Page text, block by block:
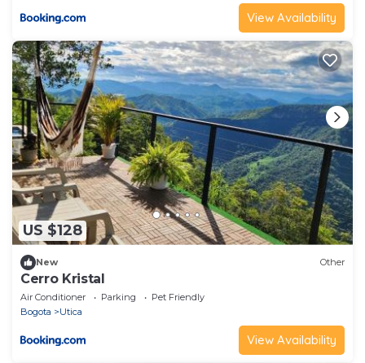
View Availability
US $128
New Other
Cerro Kristal
Air Conditioner Parking
Pet Friendly
Bogota
Utica
View Availability